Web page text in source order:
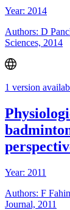
Year: 2014
Authors: D
Sciences, 2014
1 version
Year: 2011
Authors: F
Journal, 2011